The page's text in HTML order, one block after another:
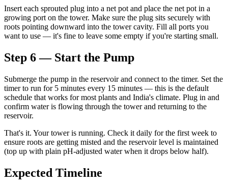
Insert each sprouted plug into a net pot and place the net pot in a
growing port on the tower. Make sure the plug sits securely with
roots pointing downward into the tower cavity. Fill all ports you
want to use — it's fine to leave some empty if you're starting small.
Step 6 — Start the Pump
Submerge the pump in the reservoir and connect to the timer. Set the
timer to run for 5 minutes every 15 minutes — this is the default
schedule that works for most plants and India's climate. Plug in and
confirm water is flowing through the tower and returning to the
reservoir.
That's it. Your tower is running. Check it daily for the first week to
ensure roots are getting misted and the reservoir level is maintained
(top up with plain pH-adjusted water when it drops below half).
Expected Timeline